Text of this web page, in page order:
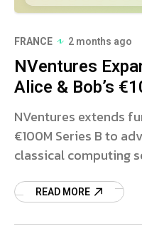
FRANCE 2 months ago
NVentures
Alice & Bob’s
NVentures extends
€100M Series B to
classical computing
READ MORE